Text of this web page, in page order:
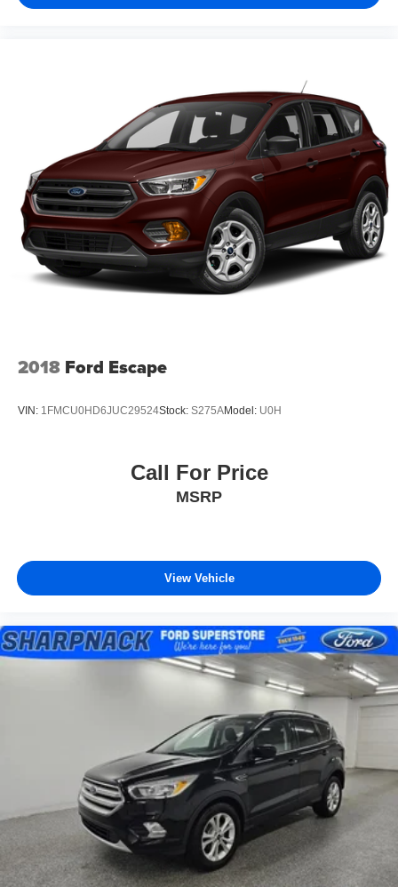
2018 Ford Escape
VIN: 1FMCU0HD6JUC29524Stock: S275AModel: U0H
Call For Price
MSRP
View Vehicle